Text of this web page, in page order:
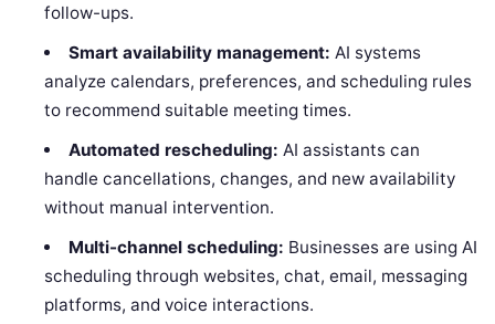
follow-ups.
Smart availability management: AI systems
analyze calendars, preferences, and scheduling rules
to recommend suitable meeting times.
Automated rescheduling: AI assistants can
handle cancellations, changes, and new availability
without manual intervention.
Multi-channel scheduling: Businesses are using AI
scheduling through websites, chat, email, messaging
platforms, and voice interactions.